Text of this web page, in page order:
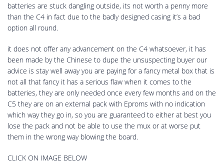
batteries are stuck dangling outside, its not worth a penny more
than the C4 in fact due to the badly designed casing it’s a bad
option all round.
it does not offer any advancement on the C4 whatsoever, it has
been made by the Chinese to dupe the unsuspecting buyer our
advice is stay well away you are paying for a fancy metal box that is
not all that fancy it has a serious flaw when it comes to the
batteries, they are only needed once every few months and on the
C5 they are on an external pack with Eproms with no indication
which way they go in, so you are guaranteed to either at best you
lose the pack and not be able to use the mux or at worse put
them in the wrong way blowing the board.
CLICK ON IMAGE BELOW